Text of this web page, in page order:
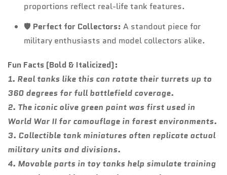
proportions reflect real-life tank features.
🛡️ Perfect for Collectors: A standout piece for
military enthusiasts and model collectors alike.
Fun Facts (Bold & Italicized):
1. Real tanks like this can rotate their turrets up to
360 degrees for full battlefield coverage.
2. The iconic olive green paint was first used in
World War II for camouflage in forest environments.
3. Collectible tank miniatures often replicate actual
military units and divisions.
4. Movable parts in toy tanks help simulate training